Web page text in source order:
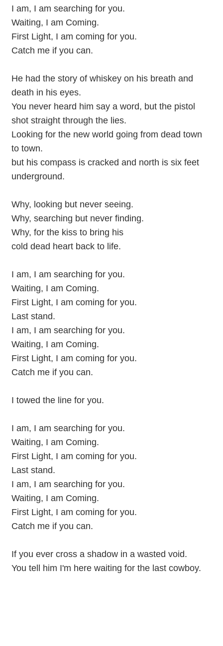
I am, I am searching for you.
Waiting, I am Coming.
First Light, I am coming for you.
Catch me if you can.
He had the story of whiskey on his breath and
death in his eyes.
You never heard him say a word, but the pistol
shot straight through the lies.
Looking for the new world going from dead town
to town.
but his compass is cracked and north is six feet
underground.
Why, looking but never seeing.
Why, searching but never finding.
Why, for the kiss to bring his
cold dead heart back to life.
I am, I am searching for you.
Waiting, I am Coming.
First Light, I am coming for you.
Last stand.
I am, I am searching for you.
Waiting, I am Coming.
First Light, I am coming for you.
Catch me if you can.
I towed the line for you.
I am, I am searching for you.
Waiting, I am Coming.
First Light, I am coming for you.
Last stand.
I am, I am searching for you.
Waiting, I am Coming.
First Light, I am coming for you.
Catch me if you can.
If you ever cross a shadow in a wasted void.
You tell him I'm here waiting for the last cowboy.